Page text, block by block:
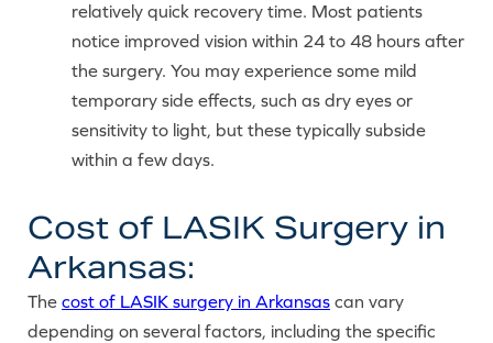
relatively quick recovery time. Most patients
notice improved vision within 24 to 48 hours after
the surgery. You may experience some mild
temporary side effects, such as dry eyes or
sensitivity to light, but these typically subside
within a few days.
Cost of LASIK Surgery in
Arkansas:
The cost of LASIK surgery in Arkansas can vary
depending on several factors, including the specific